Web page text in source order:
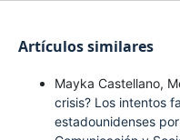
Artículos similares
Mayka Castellano,
crisis? Los intentos
estadounidenses